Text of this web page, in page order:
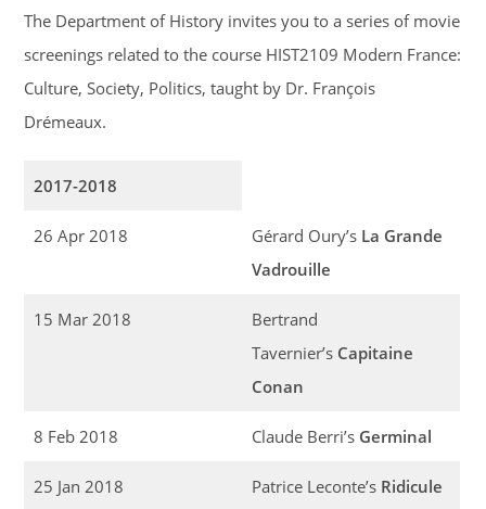
The Department of History invites you to a series of movie
screenings related to the course HIST2109 Modern France:
Culture, Society, Politics, taught by Dr. François
Drémeaux.
2017-2018
26 Apr 2018 Gérard Oury’s La Grande
Vadrouille
15 Mar 2018
Bertrand
Tavernier’s Capitaine
Conan
8 Feb 2018 Claude Berri’s Germinal
25 Jan 2018 Patrice Leconte’s Ridicule